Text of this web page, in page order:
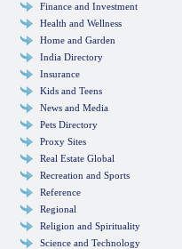
Finance and Investment
Health and Wellness
Home and Garden
India Directory
Insurance
Kids and Teens
News and Media
Pets Directory
Proxy Sites
Real Estate Global
Recreation and Sports
Reference
Regional
Religion and Spirituality
Science and Technology